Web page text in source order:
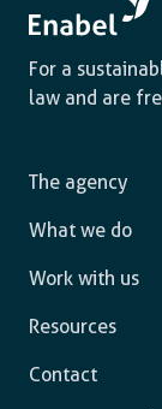
For a
law and are
The agency
What we do
Work with us
Resources
Contact